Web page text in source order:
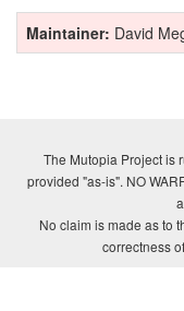
Maintainer: David
The Mutopia Project is
provided "as-is". NO
No claim is made as to
correctness